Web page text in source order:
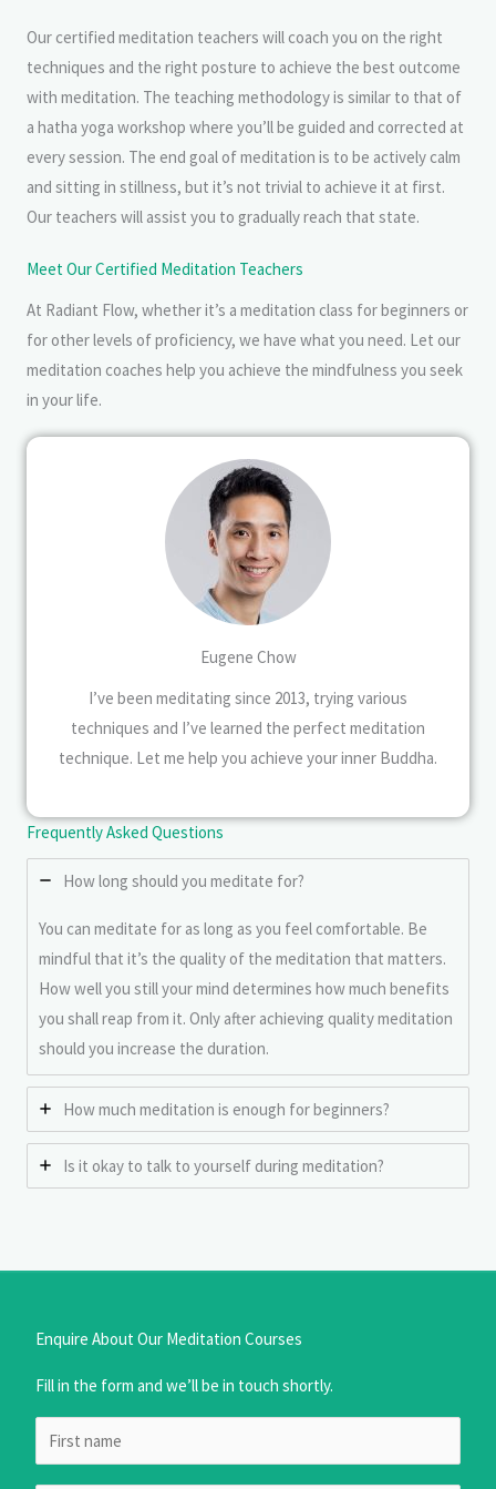
Our certified meditation teachers will coach you on the right
techniques and the right posture to achieve the best outcome
with meditation. The teaching methodology is similar to that of
a hatha yoga workshop where you’ll be guided and corrected at
every session. The end goal of meditation is to be actively calm
and sitting in stillness, but it’s not trivial to achieve it at first.
Our teachers will assist you to gradually reach that state.
Meet Our Certified Meditation Teachers
At Radiant Flow, whether it’s a meditation class for beginners or
for other levels of proficiency, we have what you need. Let our
meditation coaches help you achieve the mindfulness you seek
in your life.
Eugene Chow
I’ve been meditating since 2013, trying various
techniques and I’ve learned the perfect meditation
technique. Let me help you achieve your inner Buddha.
Frequently Asked Questions
How long should you meditate for?
You can meditate for as long as you feel comfortable. Be
mindful that it’s the quality of the meditation that matters.
How well you still your mind determines how much benefits
you shall reap from it. Only after achieving quality meditation
should you increase the duration.
How much meditation is enough for beginners?
Is it okay to talk to yourself during meditation?
Enquire About Our Meditation Courses
Fill in the form and we’ll be in touch shortly.